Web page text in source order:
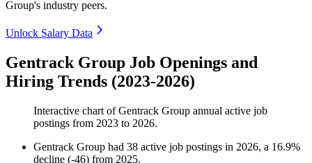
Group's industry peers.
Unlock Salary Data
Gentrack Group Job Openings and
Hiring Trends (2023-2026)
Interactive chart ofGentrack Group annual active job
postings from 2023 to 2026.
Gentrack Group had 38 active job postings in 2026, a 16.9%
decline (-46) from 2025.